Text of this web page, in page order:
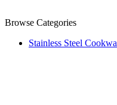
Browse Categories
Stainless Steel